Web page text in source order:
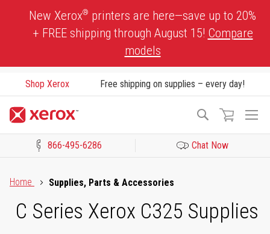
New Xerox® printers are here—save up to 20%
+ FREE shipping through August 15! Compare
models
Shop Xerox Free shipping on supplies – every day!
Search
866-495-6286 Chat Now
Home
Supplies, Parts & Accessories
C Series Xerox C325 Supplies